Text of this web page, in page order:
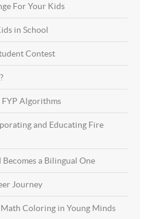
For Your Kids
in School
Contest
FYP Algorithms
and Educating Fire
a Bilingual One
Journey
Coloring in Young Minds